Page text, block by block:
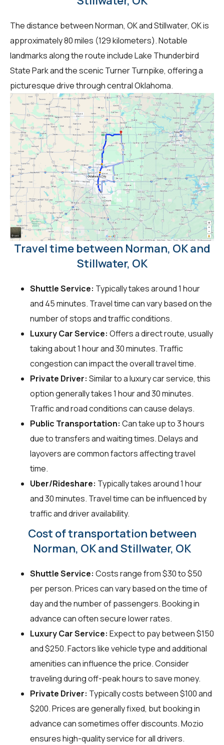
The distance between Norman, OK and Stillwater, OK is
approximately 80 miles (129 kilometers). Notable
landmarks along the route include Lake Thunderbird
State Park and the scenic Turner Turnpike, offering a
picturesque drive through central Oklahoma.
Travel time between Norman, OK and
Stillwater, OK
Shuttle Service: Typically takes around 1 hour
and 45 minutes. Travel time can vary based on the
number of stops and traffic conditions.
Luxury Car Service: Offers a direct route, usually
taking about 1 hour and 30 minutes. Traffic
congestion can impact the overall travel time.
Private Driver: Similar to a luxury car service, this
option generally takes 1 hour and 30 minutes.
Traffic and road conditions can cause delays.
Public Transportation: Can take up to 3 hours
due to transfers and waiting times. Delays and
layovers are common factors affecting travel
time.
Uber/Rideshare: Typically takes around 1 hour
and 30 minutes. Travel time can be influenced by
traffic and driver availability.
Cost of transportation between
Norman, OK and Stillwater, OK
Shuttle Service: Costs range from $30 to $50
per person. Prices can vary based on the time of
day and the number of passengers. Booking in
advance can often secure lower rates.
Luxury Car Service: Expect to pay between $150
and $250. Factors like vehicle type and additional
amenities can influence the price. Consider
traveling during off-peak hours to save money.
Private Driver: Typically costs between $100 and
$200. Prices are generally fixed, but booking in
advance can sometimes offer discounts. Mozio
ensures high-quality service for all drivers.